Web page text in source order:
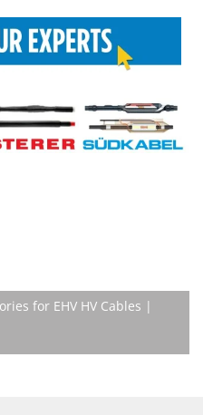
for EHV HV Cables |